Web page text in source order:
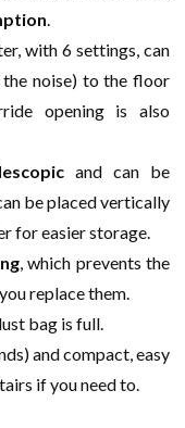
with 6 settings, can
noise) to the floor
opening is also
and can be
be placed vertically
for easier storage.
, which prevents the
replace them.
bag is full.
and compact, easy
if you need to.